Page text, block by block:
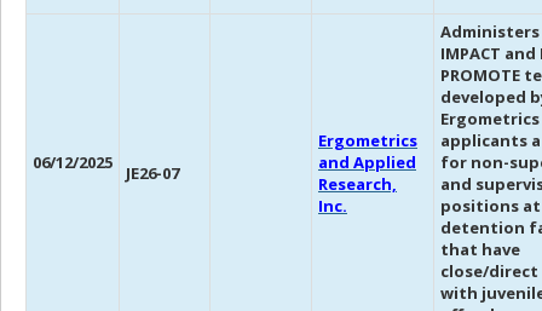
06/12/2025 JE26-07
Ergometrics
and Applied
Research,
Inc.
IMPACT and
PROMOTE
developed
applicants
for non-
and
positions
detention
that have
close/
with